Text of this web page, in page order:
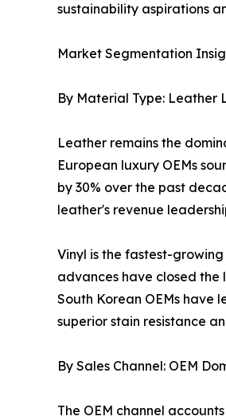
sustainability aspirations
Market Segmentation
By Material Type: Leather
Leather remains the
European luxury OEMs
by 30% over the past
leather's revenue
Vinyl is the fastest-
advances have closed
South Korean OEMs have
superior stain resistance
By Sales Channel: OEM
The OEM channel